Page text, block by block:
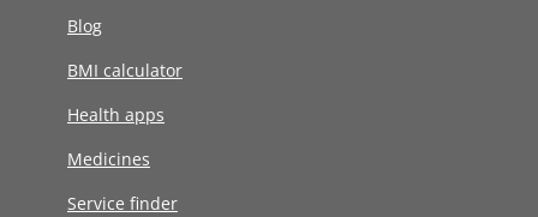
Blog
BMI calculator
Health apps
Medicines
Service finder